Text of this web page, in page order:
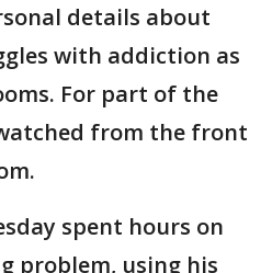
details about
with addiction as
For part of the
from the front
spent hours on
problem, using his